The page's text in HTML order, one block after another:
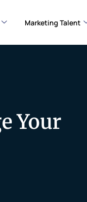
Marketing Talent
Your